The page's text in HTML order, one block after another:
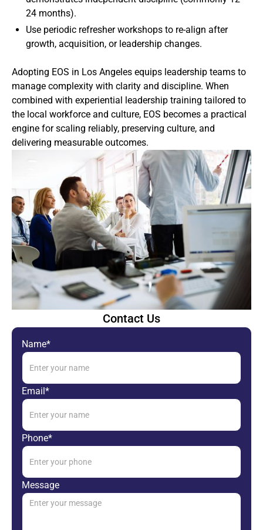
24 months).
Use periodic refresher workshops to re-align after
growth, acquisition, or leadership changes.
Adopting EOS in Los Angeles equips leadership teams to
manage complexity with clarity and discipline. When
combined with experiential leadership training tailored to
the local workforce and culture, EOS becomes a practical
engine for scaling reliably, preserving culture, and
delivering measurable outcomes.
Contact Us
Name*
Email*
Phone*
Message